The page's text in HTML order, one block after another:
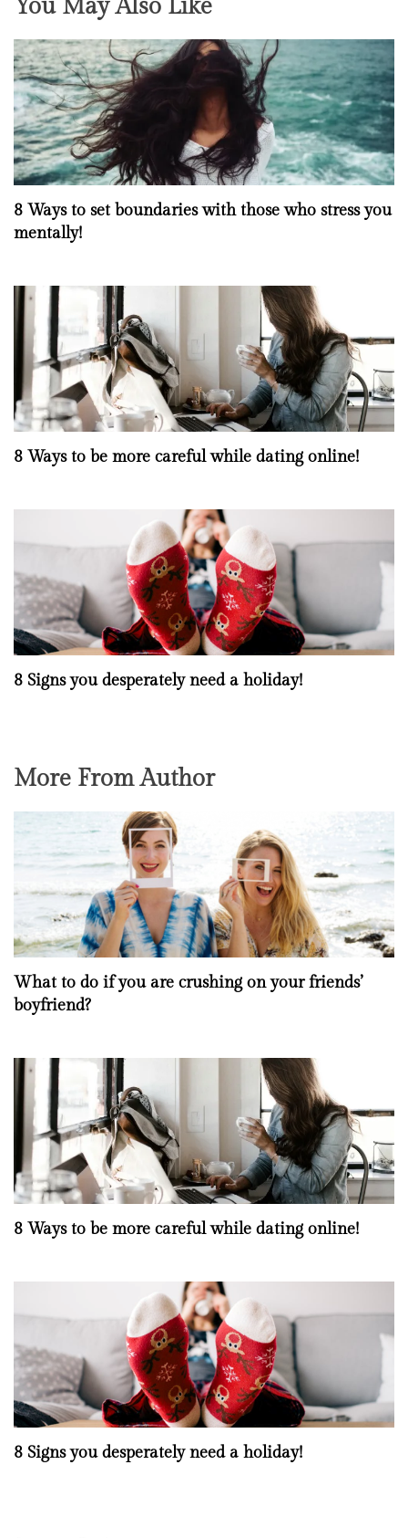
You May Also Like
8 Ways to set boundaries with those who stress you
mentally!
8 Ways to be more careful while dating online!
8 Signs you desperately need a holiday!
More From Author
What to do if you are crushing on your friends’
boyfriend?
8 Ways to be more careful while dating online!
8 Signs you desperately need a holiday!